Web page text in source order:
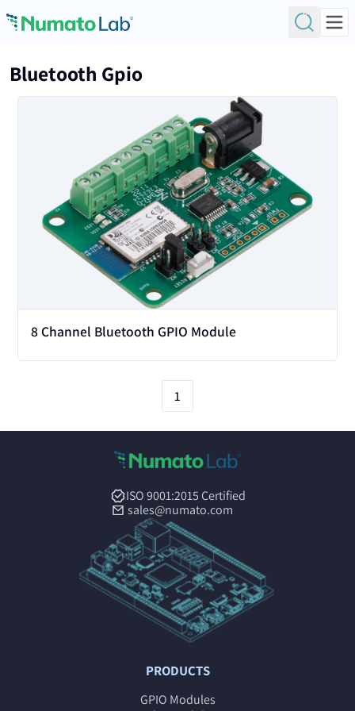
Bluetooth Gpio
8 Channel Bluetooth GPIO Module
1
ISO 9001:2015 Certified
sales@numato.com
PRODUCTS
GPIO Modules